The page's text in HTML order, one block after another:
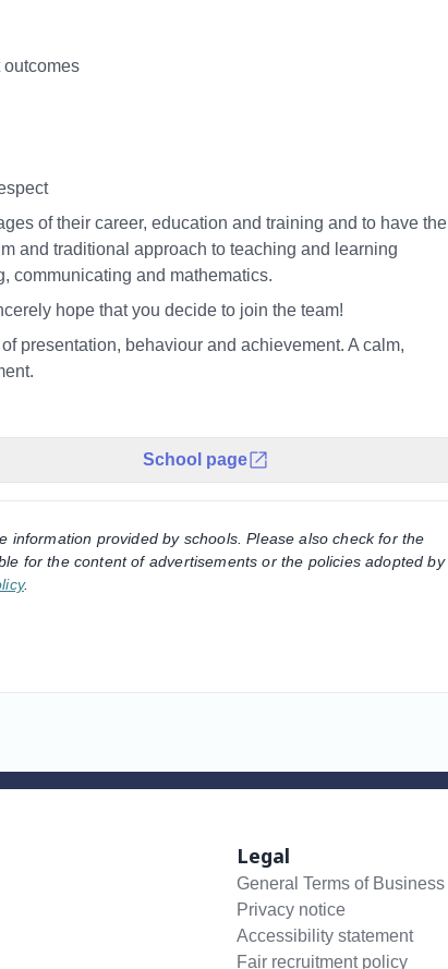
outcomes
of their career, education and training and to have the
and traditional approach to teaching and learning
communicating and mathematics.
hope that you decide to join the team!
presentation, behaviour and achievement. A calm,
School page
provided by schools. Please also check for the
for the content of advertisements or the policies adopted by
.
Legal
General Terms of Business
Privacy notice
Accessibility statement
Fair recruitment policy